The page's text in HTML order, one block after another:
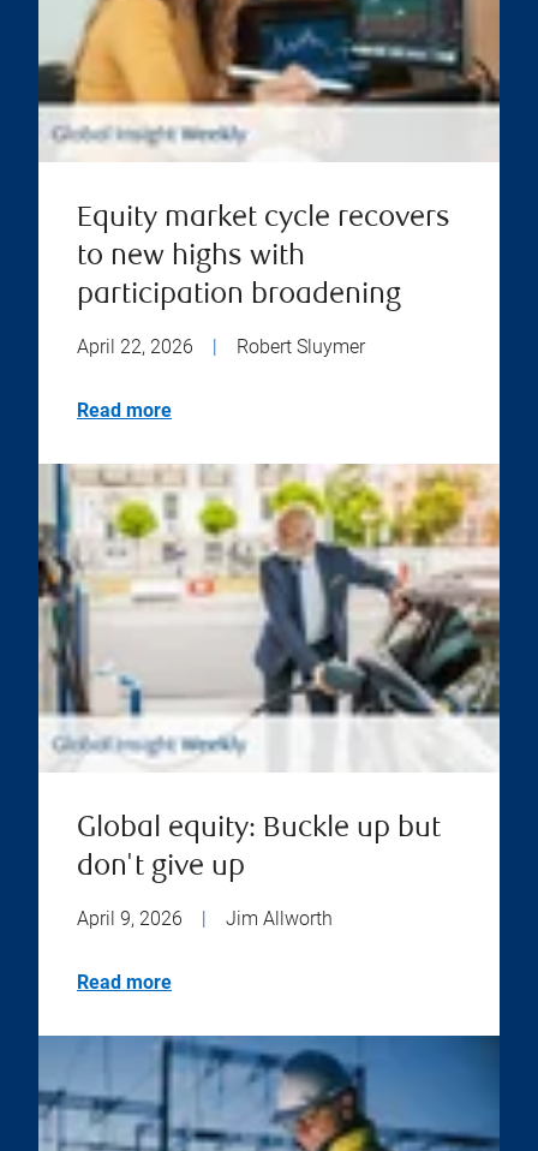
Equity market cycle recovers
to new highs with
participation broadening
April 22, 2026 Robert Sluymer
Read more
Global equity: Buckle up but
don't give up
April 9, 2026 Jim Allworth
Read more